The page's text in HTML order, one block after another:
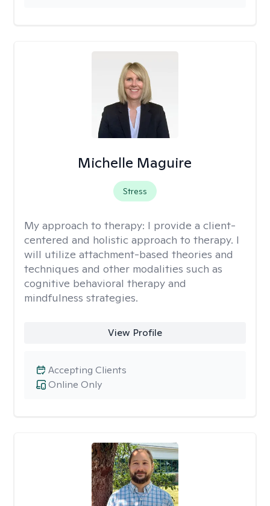
Michelle Maguire
Stress
My approach to therapy: I provide a client-
centered and holistic approach to therapy. I
will utilize attachment-based theories and
techniques and other modalities such as
cognitive behavioral therapy and
mindfulness strategies.
View Profile
Online Only
Accepting Clients